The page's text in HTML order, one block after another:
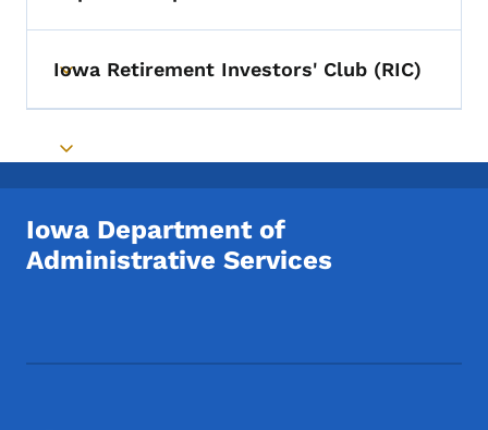
Toggle submenu
Iowa Retirement Investors' Club (RIC)
Toggle submenu
Iowa Department of
Administrative Services